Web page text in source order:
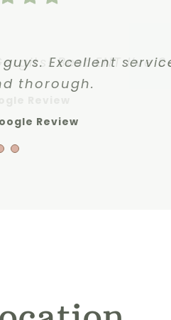
Excellent
thorough.
Review
Best ENT I’ve